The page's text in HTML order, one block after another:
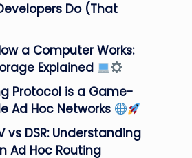
Do (That
a Computer Works:
Explained
Protocol is a Game-
Ad Hoc Networks
vs DSR: Understanding
Ad Hoc Routing